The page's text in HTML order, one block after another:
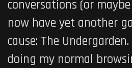
conversations (or
now have yet another
cause: The Undergarden
doing my normal